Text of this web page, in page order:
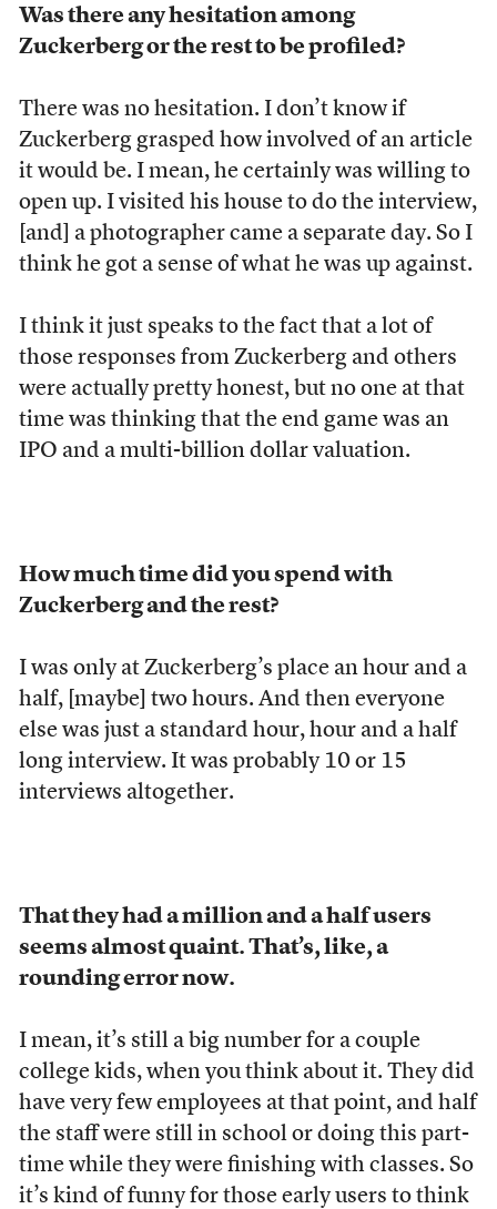
Was there any hesitation among
Zuckerberg or the rest to be profiled?
There was no hesitation. I don’t know if
Zuckerberg grasped how involved of an article
it would be. I mean, he certainly was willing to
open up. I visited his house to do the interview,
[and] a photographer came a separate day. So I
think he got a sense of what he was up against.
I think it just speaks to the fact that a lot of
those responses from Zuckerberg and others
were actually pretty honest, but no one at that
time was thinking that the end game was an
IPO and a multi-billion dollar valuation.
How much time did you spend with
Zuckerberg and the rest?
I was only at Zuckerberg’s place an hour and a
half, [maybe] two hours. And then everyone
else was just a standard hour, hour and a half
long interview. It was probably 10 or 15
interviews altogether.
That they had a million and a half users
seems almost quaint. That’s, like, a
rounding error now.
I mean, it’s still a big number for a couple
college kids, when you think about it. They did
have very few employees at that point, and half
the staff were still in school or doing this part-
time while they were finishing with classes. So
it’s kind of funny for those early users to think